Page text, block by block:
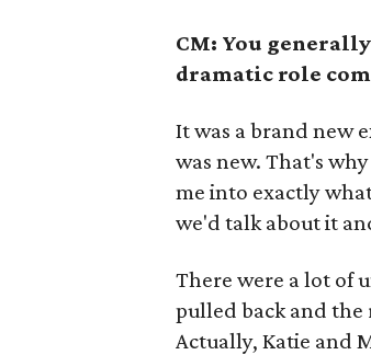
CM: You
dramatic role
It was a brand new
was new. That's
me into exactly
we'd talk about it
There were a lot of
pulled back and the
Actually, Katie and